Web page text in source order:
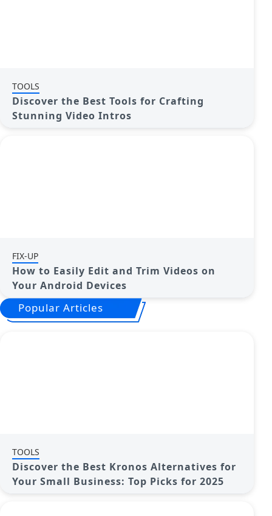
TOOLS
Discover the Best Tools for Crafting
Stunning Video Intros
FIX-UP
How to Easily Edit and Trim Videos on
Your Android Devices
Popular Articles
TOOLS
Discover the Best Kronos Alternatives for
Your Small Business: Top Picks for 2025